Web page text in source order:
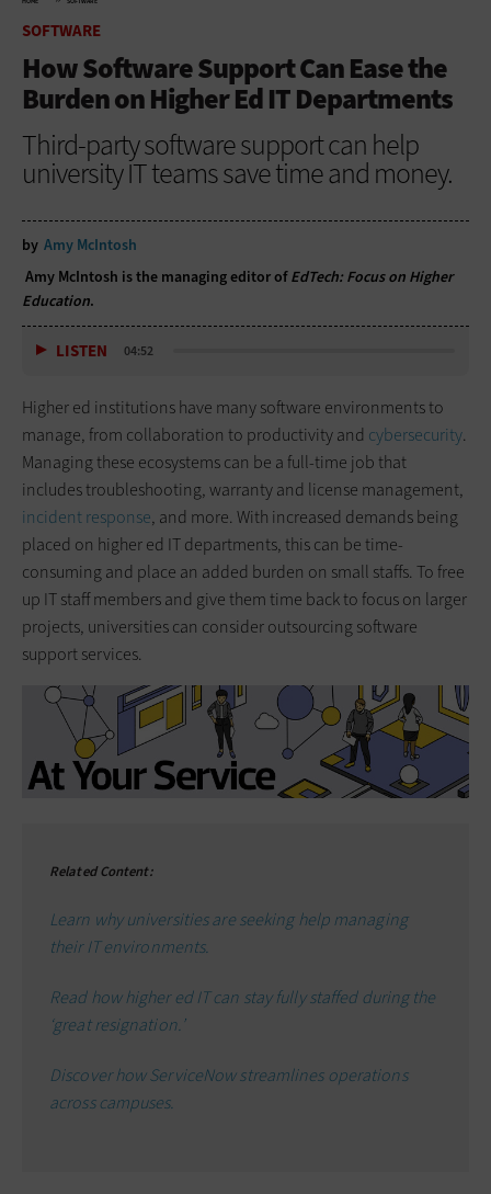
SOFTWARE
How Software Support Can Ease the
Burden on Higher Ed IT Departments
Third-party software support can help
university IT teams save time and money.
by Amy McIntosh
Amy McIntosh is the managing editor ofEdTech: Focus on Higher
Education.
LISTEN 04:52
Higher ed institutions have many software environments to
manage, from collaboration to productivity and cybersecurity.
Managing these ecosystems can be a full-time job that
includes troubleshooting, warranty and license management,
incident response, and more. With increased demands being
placed on higher ed IT departments, this can be time-
consuming and place an added burden on small staffs. To free
up IT staff members and give them time back to focus on larger
projects, universities can consider outsourcing software
support services.
Related Content:
Learn why universities are seeking help managing
their IT environments.
Read how higher ed IT can stay fully staffed during the
‘great resignation.’
Discover how ServiceNow streamlines operations
across campuses.